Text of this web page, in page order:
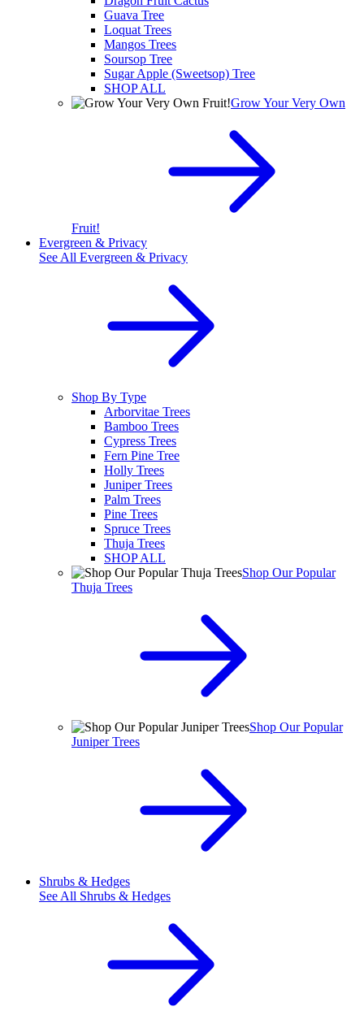
Guava Tree
Loquat Trees
Mangos Trees
Soursop Tree
Sugar Apple (Sweetsop) Tree
SHOP ALL
Grow Your Very Own
Fruit!
Evergreen & Privacy
See All Evergreen & Privacy
Shop By Type
Arborvitae Trees
Bamboo Trees
Cypress Trees
Fern Pine Tree
Holly Trees
Juniper Trees
Palm Trees
Pine Trees
Spruce Trees
Thuja Trees
SHOP ALL
Shop Our Popular
Thuja Trees
Shop Our Popular
Juniper Trees
Shrubs & Hedges
See All Shrubs & Hedges